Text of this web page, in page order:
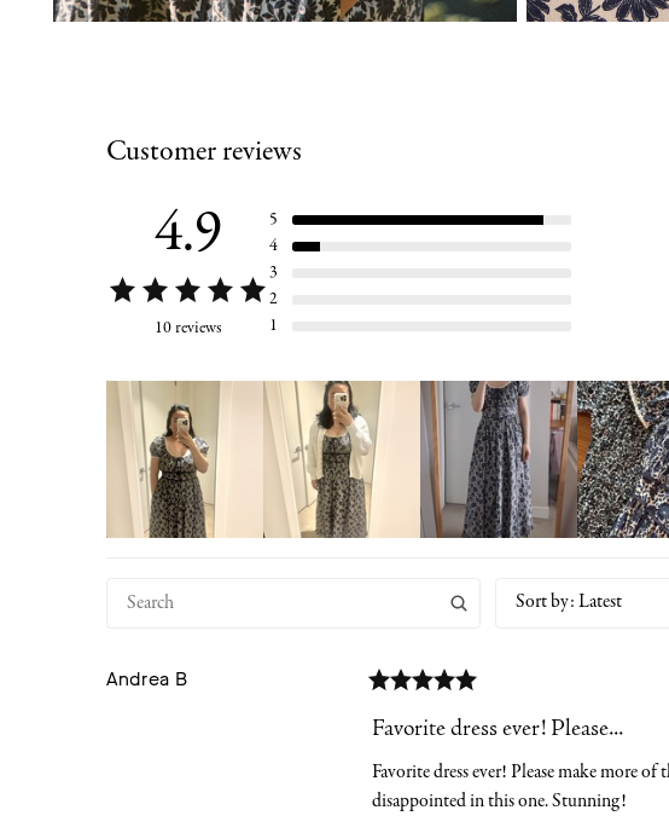
Customer reviews
4.9
10 reviews
5
4
3
2
1
Sort by:Latest
Andrea B
Favorite dress ever! Please...
Favorite dress ever! Please make more
disappointed in this one. Stunning!